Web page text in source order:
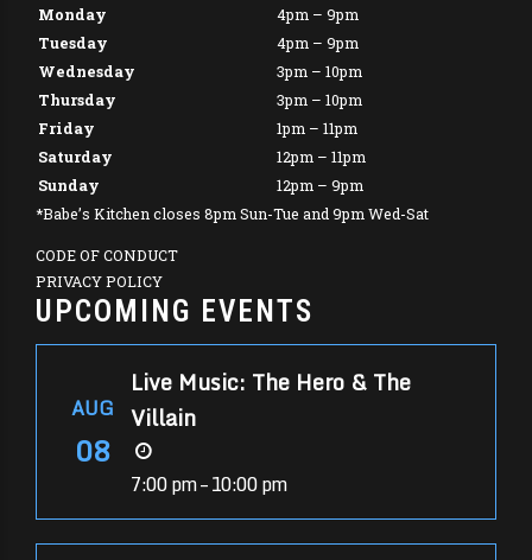
Monday
4pm – 9pm
Tuesday
4pm – 9pm
Wednesday
3pm – 10pm
Thursday
3pm – 10pm
Friday
1pm – 11pm
Saturday
12pm – 11pm
Sunday
12pm – 9pm
*Babe’s Kitchen closes 8pm Sun-Tue and 9pm Wed-Sat
CODE OF CONDUCT
PRIVACY POLICY
UPCOMING EVENTS
AUG
08
Live Music: The Hero & The
Villain
7:00 pm – 10:00 pm